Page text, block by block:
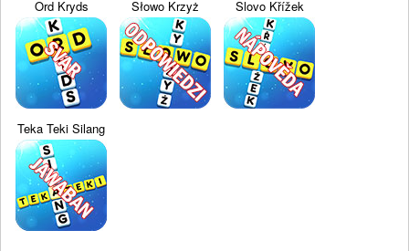
Ord Kryds Słowo Krzyż Slovo Křížek
Teka Teki Silang